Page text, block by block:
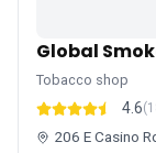
Global
Tobacco shop
4.6
206 E Casino